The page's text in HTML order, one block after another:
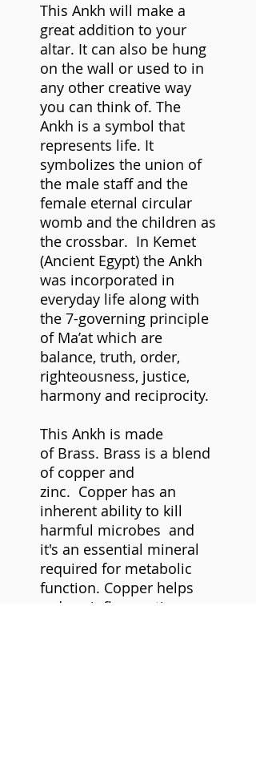
This Ankh will make a
great addition to your
altar. It can also be hung
on the wall or used to in
any other creative way
you can think of. The
Ankh is a symbol that
represents life. It
symbolizes the union of
the male staff and the
female eternal circular
womb and the children as
the crossbar. In Kemet
(Ancient Egypt) the Ankh
was incorporated in
everyday life along with
the 7-governing principle
of Ma’at which are
balance, truth, order,
righteousness, justice,
harmony and reciprocity.
This Ankh is made
of Brass. Brass is a blend
of copper and
zinc. Copper has an
inherent ability to kill
harmful microbes and
it's an essential mineral
required for metabolic
function. Copper helps
reduce inflammation,